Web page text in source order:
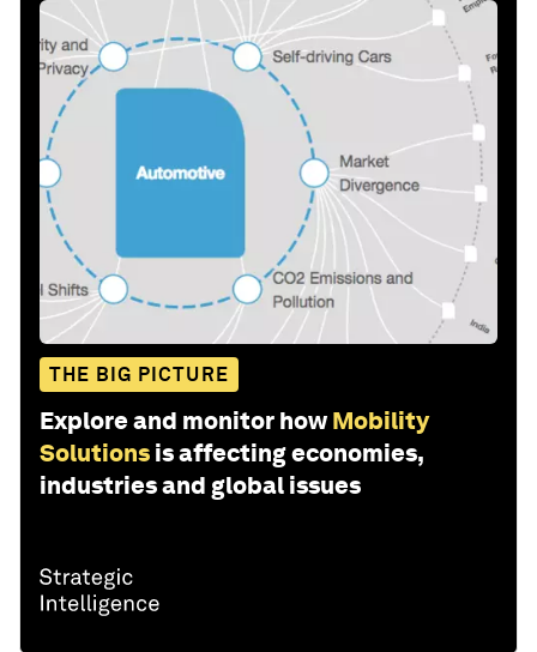
THE BIG PICTURE
Explore and monitor how Mobility
Solutions is affecting economies,
industries and global issues